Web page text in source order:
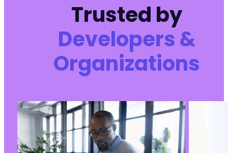
Trusted by
Developers &
Organizations